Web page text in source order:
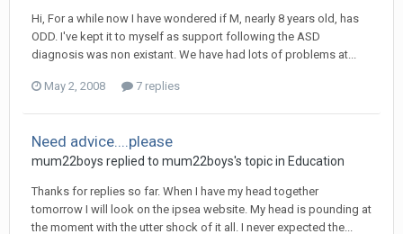
Hi, For a while now I have wondered if M, nearly 8 years old, has
ODD. I've kept it to myself as support following the ASD
diagnosis was non existant. We have had lots of problems at...
May 2, 2008 7 replies
Need advice....please
mum22boys replied to mum22boys's topic in Education
Thanks for replies so far. When I have my head together
tomorrow I will look on the ipsea website. My head is pounding at
the moment with the utter shock of it all. I never expected the...